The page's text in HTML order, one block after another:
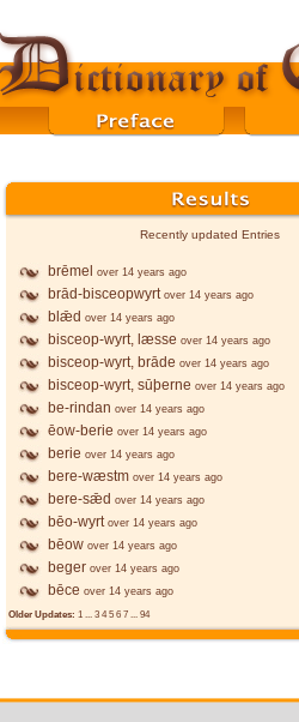
Recently updated Entries
brēmel over 14 years ago
brād-bisceopwyrt over 14 years ago
blǣd over 14 years ago
bisceop-wyrt, læsse over 14 years ago
bisceop-wyrt, brāde over 14 years ago
bisceop-wyrt, sūþerne over 14 years ago
be-rindan over 14 years ago
ēow-berie over 14 years ago
berie over 14 years ago
bere-wæstm over 14 years ago
bere-sǣd over 14 years ago
bēo-wyrt over 14 years ago
bēow over 14 years ago
beger over 14 years ago
bēce over 14 years ago
Older Updates: 1 ... 3 45 6 7 ... 94